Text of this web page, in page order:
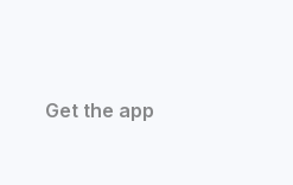
Get the app